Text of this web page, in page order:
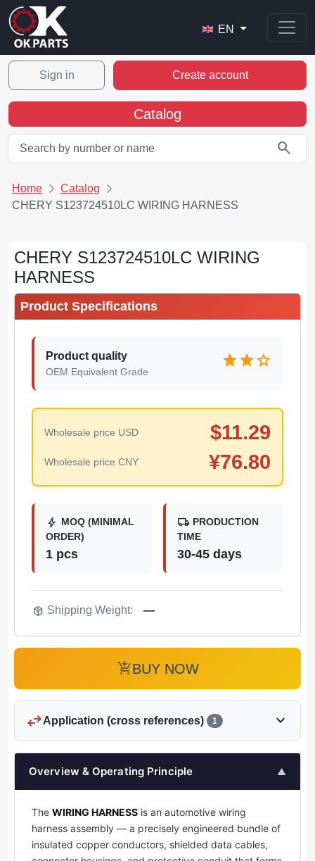
EN
Sign in Create account
Catalog
search
Home
Catalog
CHERY S123724510LC WIRING HARNESS
CHERY S123724510LC WIRING
HARNESS
Product Specifications
Product quality
OEM Equivalent Grade
starstarstar
Wholesale price USD $11.29
Wholesale price CNY ¥76.80
bolt MOQ (MINIMAL
ORDER)
1 pcs
local_shipping PRODUCTION
TIME
30-45 days
package_2 Shipping Weight: —
add_shopping_cartBUY NOW
swap_horizApplication (cross references) 1 expand_more
Overview & Operating Principle ▲
The WIRING HARNESS is an automotive wiring
harness assembly — a precisely engineered bundle of
insulated copper conductors, shielded data cables,